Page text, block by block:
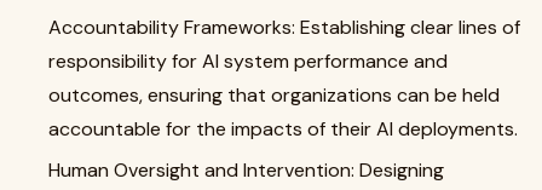
Accountability Frameworks: Establishing clear lines of
responsibility for AI system performance and
outcomes, ensuring that organizations can be held
accountable for the impacts of their AI deployments.
Human Oversight and Intervention: Designing